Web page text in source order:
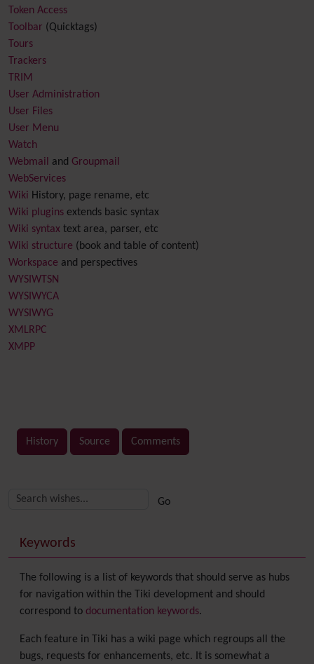
Token Access
Toolbar (Quicktags)
Tours
Trackers
TRIM
User Administration
User Files
User Menu
Watch
Webmail
and Groupmail
WebServices
Wiki History, page rename, etc
Wiki plugins extends basic syntax
Wiki syntax text area, parser, etc
Wiki structure (book and table of content)
Workspace and perspectives
WYSIWTSN
WYSIWYCA
WYSIWYG
XMLRPC
XMPP
History Source Comments
More content and functionality (right side)
Keywords
The following is a list of keywords that should serve as hubs
for navigation within the Tiki development and should
correspond to documentation keywords.
Each feature in Tiki has a wiki page which regroups all the
bugs, requests for enhancements, etc. It is somewhat a